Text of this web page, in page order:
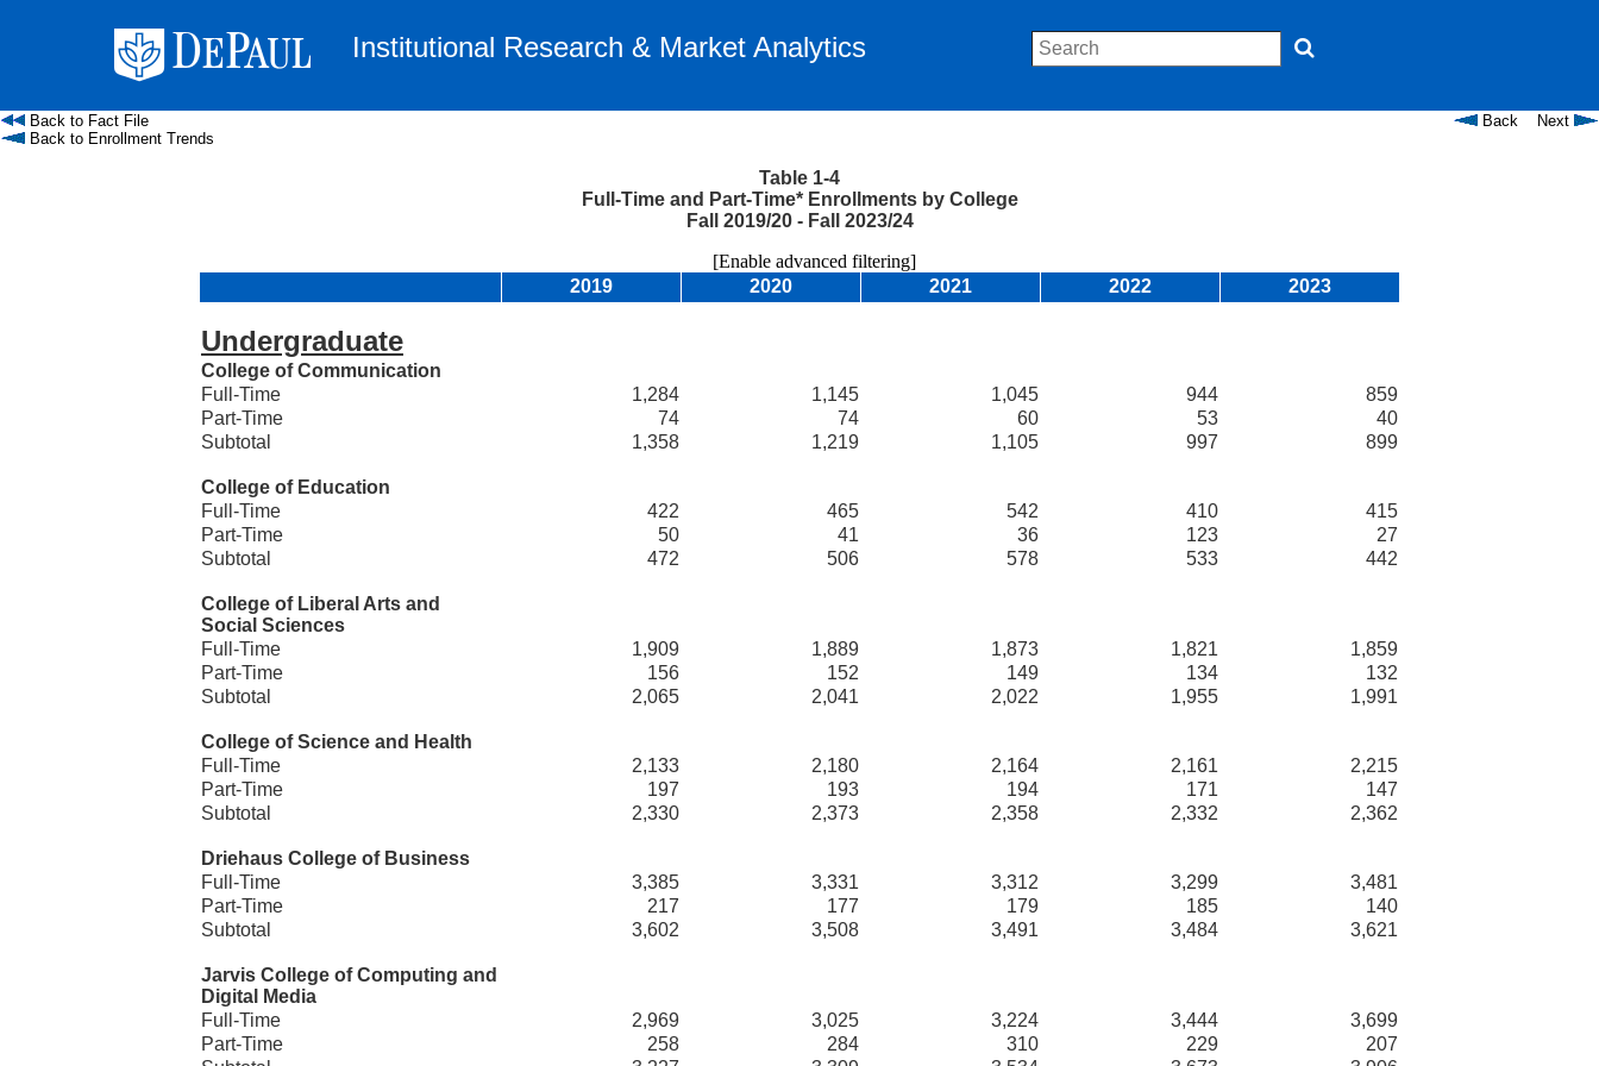
Institutional Research & Market Analytics
Back to Fact File
Back to Enrollment Trends
Back Next
Table 1-4
Full-Time and Part-Time* Enrollments by College
Fall 2019/20 - Fall 2023/24
[Enable advanced filtering]
2019
2020 2021 2022 2023
Undergraduate
College of Communication
Full-Time
1,284 1,145 1,045 944
859
Part-Time
74 74 60 53
40
Subtotal
1,358 1,219 1,105 997 899
College of Education
Full-Time
422 465 542 410
415
Part-Time
50 41 36 123
27
Subtotal
472 506 578 533 442
College of Liberal Arts and
Social Sciences
Full-Time
1,909 1,889 1,873 1,821
1,859
Part-Time
156 152 149 134
132
Subtotal
2,065 2,041 2,022 1,955 1,991
College of Science and Health
Full-Time
2,133 2,180 2,164 2,161
2,215
Part-Time
197 193 194 171
147
Subtotal
2,330 2,373 2,358 2,332 2,362
Driehaus College of Business
Full-Time
3,385 3,331 3,312 3,299
3,481
Part-Time
217 177 179 185
140
Subtotal
3,602 3,508 3,491 3,484 3,621
Jarvis College of Computing and
Digital Media
Full-Time
2,969 3,025 3,224 3,444
3,699
Part-Time
258 284 310 229
207